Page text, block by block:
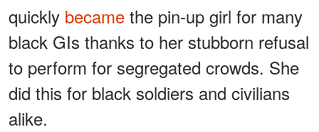
quickly became the pin-up girl for many
black GIs thanks to her stubborn refusal
to perform for segregated crowds. She
did this for black soldiers and civilians
alike.